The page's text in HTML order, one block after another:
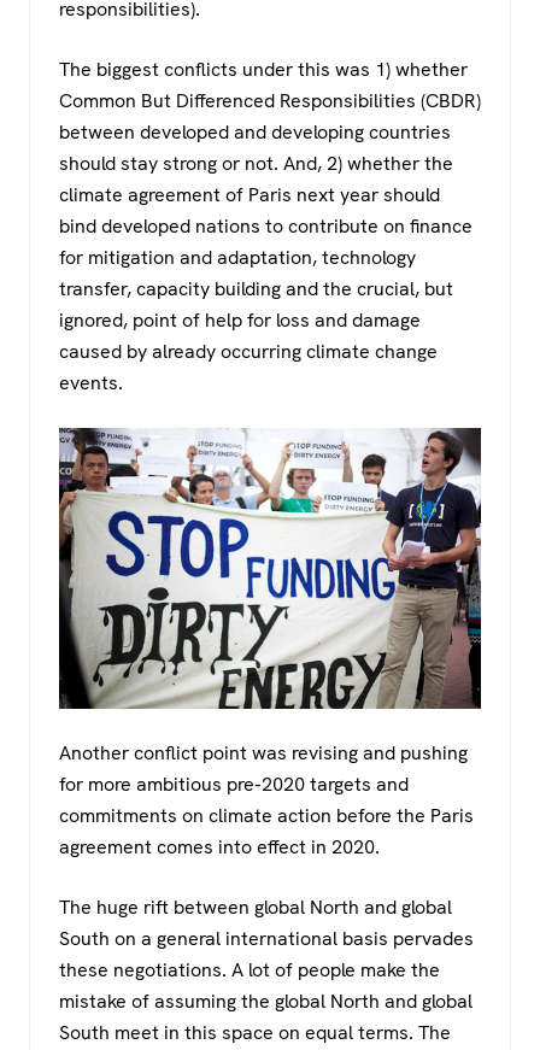
responsibilities).
The biggest conflicts under this was 1) whether
Common But Differenced Responsibilities (CBDR)
between developed and developing countries
should stay strong or not. And, 2) whether the
climate agreement of Paris next year should
bind developed nations to contribute on finance
for mitigation and adaptation, technology
transfer, capacity building and the crucial, but
ignored, point of help for loss and damage
caused by already occurring climate change
events.
Another conflict point was revising and pushing
for more ambitious pre-2020 targets and
commitments on climate action before the Paris
agreement comes into effect in 2020.
The huge rift between global North and global
South on a general international basis pervades
these negotiations. A lot of people make the
mistake of assuming the global North and global
South meet in this space on equal terms. The